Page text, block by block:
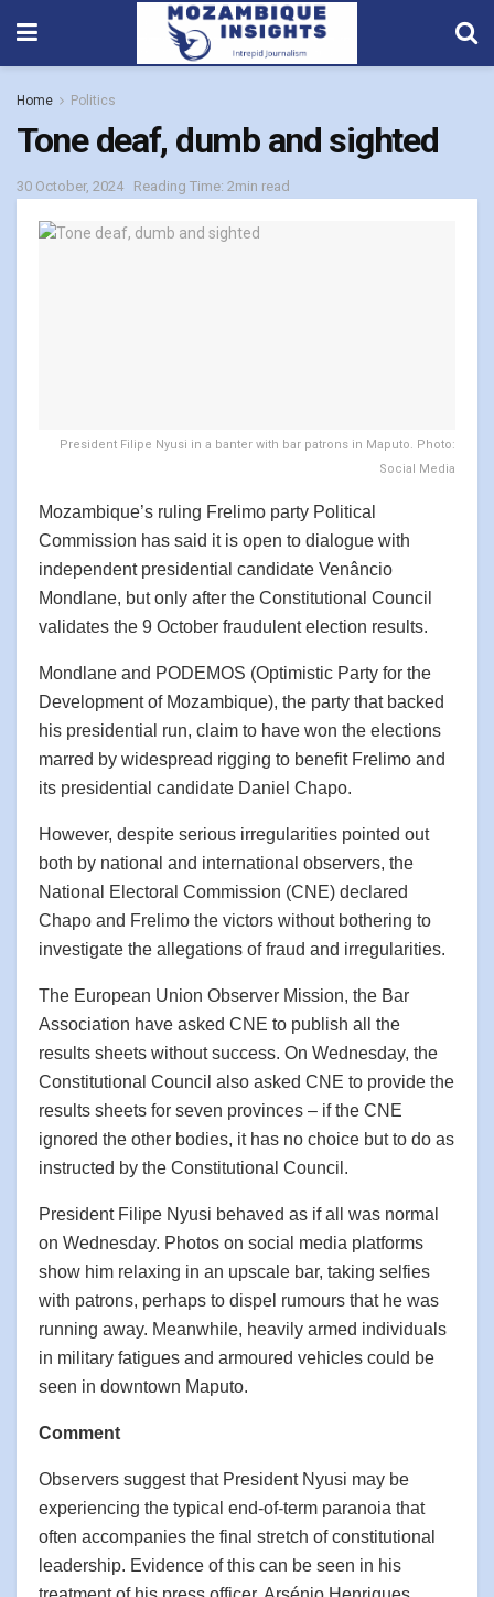
Home Politics
Tone deaf, dumb and sighted
30 October, 2024 Reading Time: 2min read
President Filipe Nyusi in a banter with bar patrons in Maputo. Photo:
Social Media
Mozambique’s ruling Frelimo party Political
Commission has said it is open to dialogue with
independent presidential candidate Venâncio
Mondlane, but only after the Constitutional Council
validates the 9 October fraudulent election results.
Mondlane and PODEMOS (Optimistic Party for the
Development of Mozambique), the party that backed
his presidential run, claim to have won the elections
marred by widespread rigging to benefit Frelimo and
its presidential candidate Daniel Chapo.
However, despite serious irregularities pointed out
both by national and international observers, the
National Electoral Commission (CNE) declared
Chapo and Frelimo the victors without bothering to
investigate the allegations of fraud and irregularities.
The European Union Observer Mission, the Bar
Association have asked CNE to publish all the
results sheets without success. On Wednesday, the
Constitutional Council also asked CNE to provide the
results sheets for seven provinces – if the CNE
ignored the other bodies, it has no choice but to do as
instructed by the Constitutional Council.
President Filipe Nyusi behaved as if all was normal
on Wednesday. Photos on social media platforms
show him relaxing in an upscale bar, taking selfies
with patrons, perhaps to dispel rumours that he was
running away. Meanwhile, heavily armed individuals
in military fatigues and armoured vehicles could be
seen in downtown Maputo.
Comment
Observers suggest that President Nyusi may be
experiencing the typical end-of-term paranoia that
often accompanies the final stretch of constitutional
leadership. Evidence of this can be seen in his